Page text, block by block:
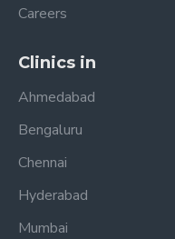
Careers
Clinics in
Ahmedabad
Bengaluru
Chennai
Hyderabad
Mumbai